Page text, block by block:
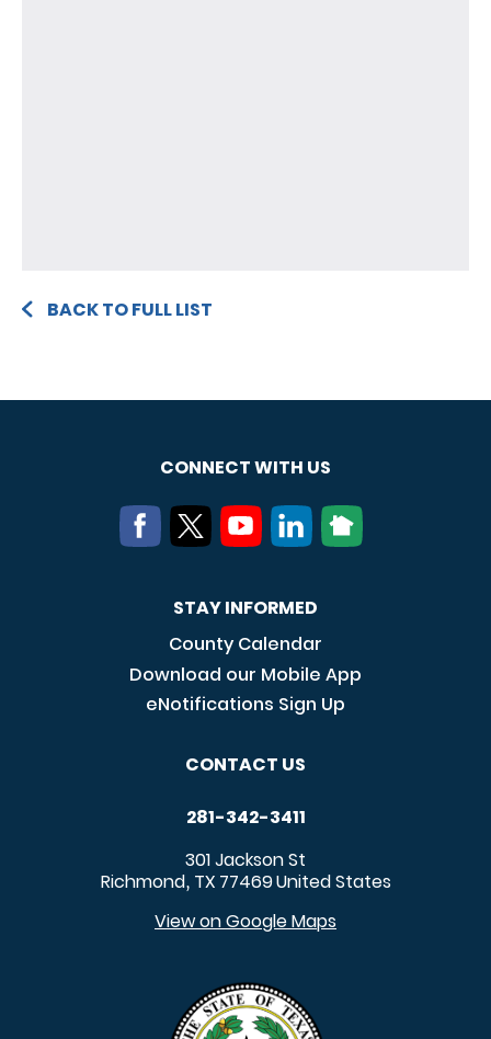
BACK TO FULL LIST
CONNECT WITH US
STAY INFORMED
County Calendar
Download our Mobile App
eNotifications Sign Up
CONTACT US
281-342-3411
301 Jackson St
Richmond, TX 77469United States
View on Google Maps